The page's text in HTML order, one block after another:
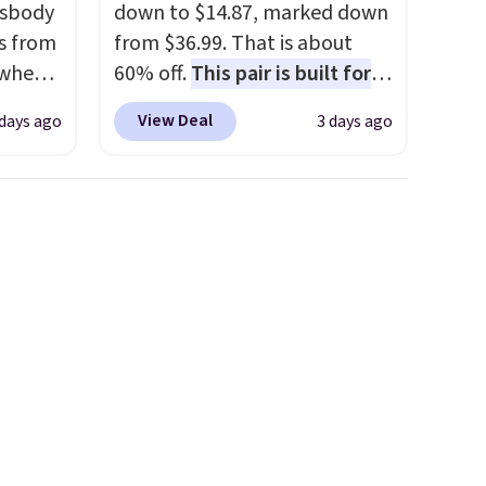
from
ago
down to $14.87, marked down
from $36.99. That is about
60% off.This pair is built for
any type of work, from the
garden to the job site.It has
View Deal 3 days ago